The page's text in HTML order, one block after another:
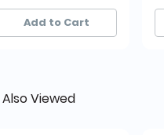
sold recently
sold recently
Add to Cart
Viewed